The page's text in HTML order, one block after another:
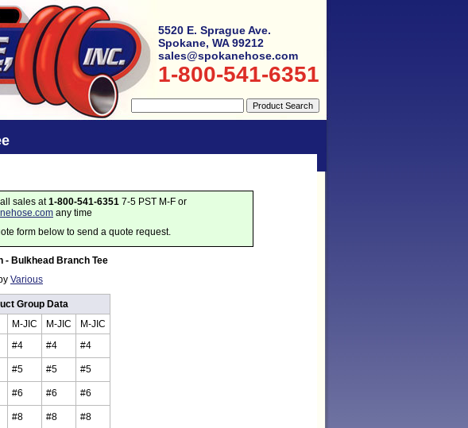
5520 E. Sprague Ave.
Spokane, WA 99212
sales@spokanehose.com
1-800-541-6351
sales at1-800-541-6351 7-5 PST M-F or
any time
form below to send a quote request.
- Bulkhead Branch Tee
Various
Group Data
M-JIC M-JIC M-JIC
#4 #4 #4
#5 #5 #5
#6 #6 #6
#8 #8 #8